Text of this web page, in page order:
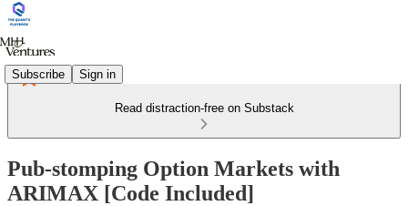
Subscribe Sign in
Read distraction-free on Substack
Pub-stomping Option Markets with
ARIMAX [Code Included]